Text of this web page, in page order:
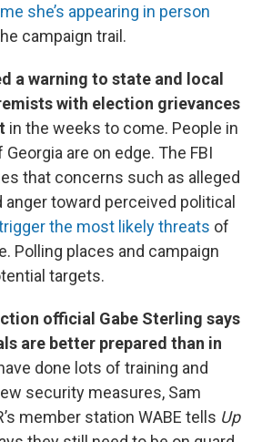
she’s appearing in person
campaign trail.
a warning to state and local
with election grievances
in the weeks to come. People in
are on edge. The FBI
that concerns such as alleged
toward perceived political
the most likely threats of
Polling places and campaign
targets.
official Gabe Sterling says
are better prepared than in
done lots of training and
security measures, Sam
member station WABE tells Up